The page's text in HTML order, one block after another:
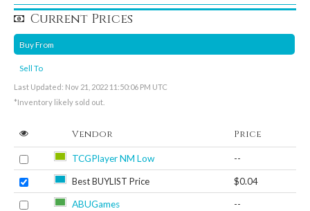
Current Prices
Buy From
Sell To
Last Updated: Nov 21, 2022 11:50:06 PM UTC
*Inventory likely sold out.
Vendor Price
TCGPlayer NM Low --
Best BUYLIST Price $0.04
ABUGames --